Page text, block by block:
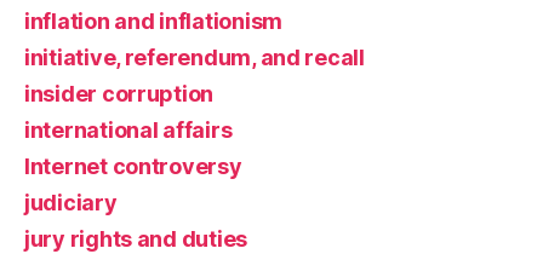
inflation and inflationism
initiative, referendum, and recall
insider corruption
international affairs
Internet controversy
judiciary
jury rights and duties